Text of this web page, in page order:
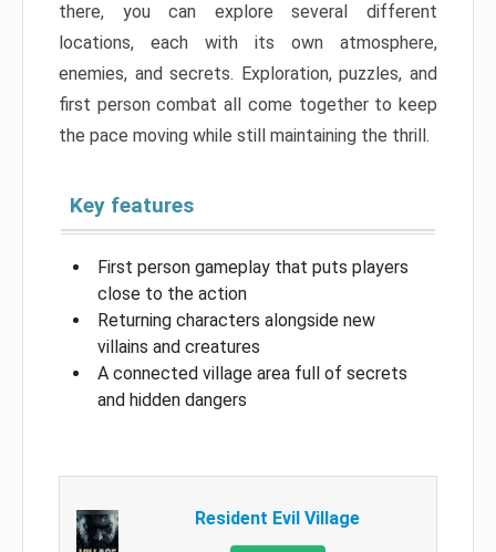
there, you can explore several different
locations, each with its own atmosphere,
enemies, and secrets. Exploration, puzzles, and
first person combat all come together to keep
the pace moving while still maintaining the thrill.
Key features
First person gameplay that puts players
close to the action
Returning characters alongside new
villains and creatures
A connected village area full of secrets
and hidden dangers
Resident Evil Village